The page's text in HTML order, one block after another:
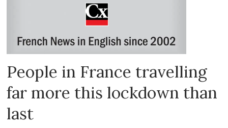
People in France travelling
far more this lockdown than
last